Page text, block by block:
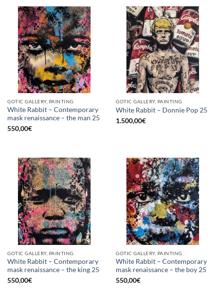
GOTIC GALLERY, PAINTING
White Rabbit – Contemporary
mask renaissance – the man 25
550,00€
GOTIC GALLERY, PAINTING
White Rabbit – Donnie Pop 25
1.500,00€
GOTIC GALLERY, PAINTING
White Rabbit – Contemporary
mask renaissance – the king 25
550,00€
GOTIC GALLERY, PAINTING
White Rabbit – Contemporary
mask renaissance – the boy 25
550,00€